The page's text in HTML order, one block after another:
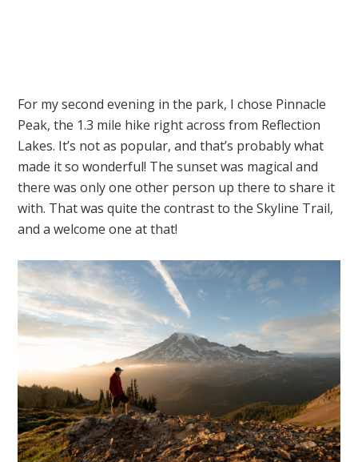
For my second evening in the park, I chose Pinnacle
Peak, the 1.3 mile hike right across from Reflection
Lakes. It’s not as popular, and that’s probably what
made it so wonderful! The sunset was magical and
there was only one other person up there to share it
with. That was quite the contrast to the Skyline Trail,
and a welcome one at that!